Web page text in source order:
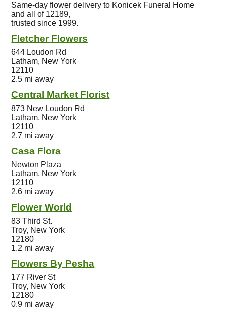
Same-day flower delivery to Konicek Funeral Home
and all of 12189,
trusted since 1999.
Fletcher Flowers
644 Loudon Rd
Latham, New York
12110
2.5 mi away
Central Market Florist
873 New Loudon Rd
Latham, New York
12110
2.7 mi away
Casa Flora
Newton Plaza
Latham, New York
12110
2.6 mi away
Flower World
83 Third St.
Troy, New York
12180
1.2 mi away
Flowers By Pesha
177 River St
Troy, New York
12180
0.9 mi away